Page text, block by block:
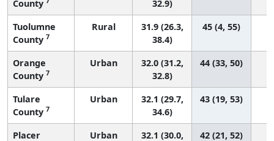
County
32.9)
Tuolumne
County 7
Rural
31.9 (26.3,
38.4)
45 (4, 55)
Orange
County 7
Urban
32.0 (31.2,
32.8)
44 (33, 50)
Tulare
County 7
Urban
32.1 (29.7,
34.6)
43 (19, 53)
Placer
Urban
32.1 (30.0,
42 (21, 52)